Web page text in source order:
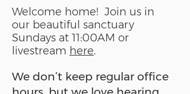
Welcome home! Join us in
our beautiful sanctuary
Sundays at 11:00AM or
livestream here.
We don’t keep regular office